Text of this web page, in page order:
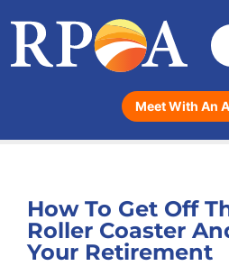
Meet With An
How To Get Off
Roller Coaster
Your Retirement